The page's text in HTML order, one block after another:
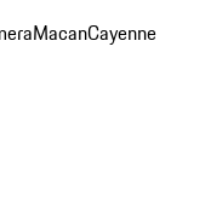
MacanCayenne